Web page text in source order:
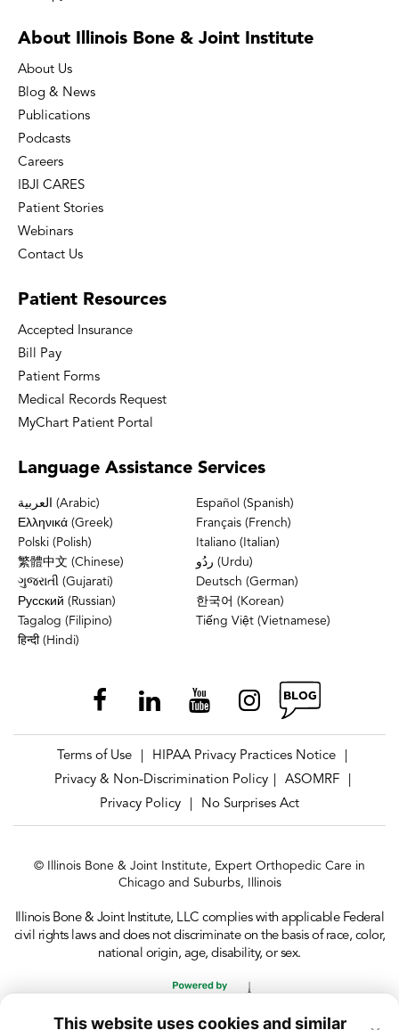
This website uses cookies and similar
About Illinois Bone & Joint Institute
About Us
Blog & News
Publications
Podcasts
Careers
IBJI CARES
Patient Stories
Webinars
Contact Us
Patient Resources
Accepted Insurance
Bill Pay
Patient Forms
Medical Records Request
MyChart Patient Portal
Language Assistance Services
العربية (Arabic)
Español (Spanish)
Ελληνικά (Greek)
Français (French)
Polski (Polish)
Italiano (Italian)
繁體中文 (Chinese)
ردُو (Urdu)
ગુજરાતી (Gujarati)
Deutsch (German)
Русский (Russian)
한국어 (Korean)
Tagalog (Filipino)
Tiếng Việt (Vietnamese)
हिन्दी (Hindi)
Terms of Use HIPAA Privacy Practices Notice
Privacy & Non-Discrimination Policy
ASOMRF
Privacy Policy
No Surprises Act
© Illinois Bone & Joint Institute, Expert Orthopedic Care in
Chicago and Suburbs, Illinois
Illinois Bone & Joint Institute, LLC complies with applicable Federal
civil rights laws and does not discriminate on the basis of race, color,
national origin, age, disability, or sex.